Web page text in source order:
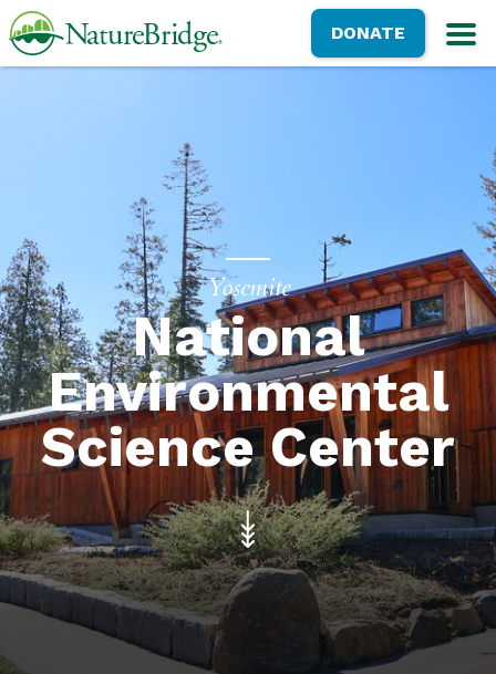
Skip
to
NatureBridgeDONATE
Yosemite
National
Environmental
Science Center